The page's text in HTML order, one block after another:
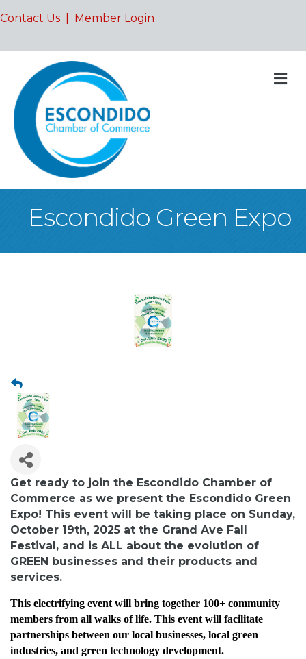
Contact Us Member Login
Escondido Green Expo
Get ready to join the Escondido Chamber of
Commerce as we present the Escondido Green
Expo! This event will be taking place on Sunday,
October 19th, 2025 at the Grand Ave Fall
Festival, and is ALL about the evolution of
GREEN businesses and their products and
services.
This electrifying event will bring together 100+ community
members from all walks of life. This event will facilitate
partnerships between our local businesses, local green
industries, and green technology development.